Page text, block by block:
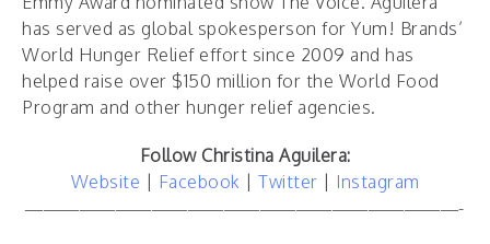
has served as global spokesperson for Yum! Brands’
World Hunger Relief effort since 2009 and has
helped raise over $150 million for the World Food
Program and other hunger relief agencies.
Follow Christina Aguilera:
Website
Facebook Twitter
Instagram
————————————————————————-